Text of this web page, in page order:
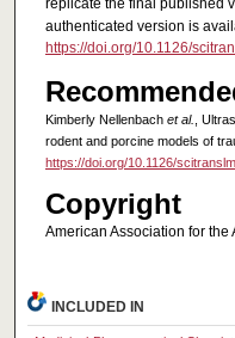
replicate the final published
authenticated version is
https://doi.org/10.1126/
Kimberly Nellenbach et al.
,
rodent and porcine models of
https://doi.org/10.1126/
Copyright
American Association for the
INCLUDED IN